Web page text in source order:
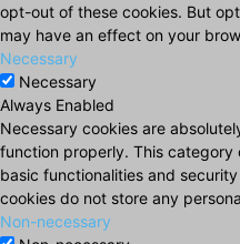
opt-out of these cookies. But
may have an effect on your
Necessary
Necessary
Always Enabled
Necessary cookies are
function properly. This category
basic functionalities and
cookies do not store any
Non-necessary